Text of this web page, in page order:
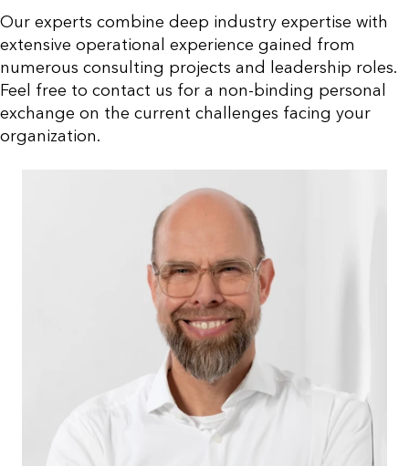
Our experts combine deep industry expertise with
extensive operational experience gained from
numerous consulting projects and leadership roles.
Feel free to contact us for a non-binding personal
exchange on the current challenges facing your
organization.